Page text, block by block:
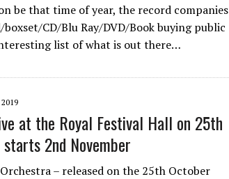
be that time of year, the record companies
CD/Blu Ray/DVD/Book buying public
list of what is out there…
at the Royal Festival Hall on 25th
2nd November
– released on the 25th October